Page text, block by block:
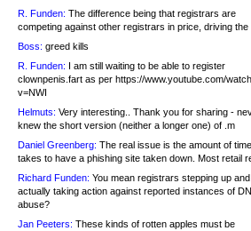
R. Funden: The difference being that registrars are
competing against other registrars in price, driving the
Boss: greed kills
R. Funden: I am still waiting to be able to register
clownpenis.fart as per https://www.youtube.com/
v=NWI
Helmuts: Very interesting.. Thank you for sharing -
knew the short version (neither a longer one) of .m
Daniel Greenberg: The real issue is the amount of
takes to have a phishing site taken down. Most retail
Richard Funden: You mean registrars stepping up and
actually taking action against reported instances of
abuse?
Jan Peeters: These kinds of rotten apples must be